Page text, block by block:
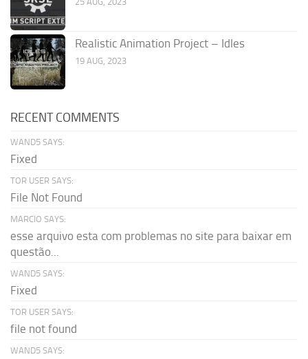
Realistic Animation Project – Idles
19 AUG, 2023
RECENT COMMENTS
WAND5 SAYS:
Fixed
TOR USER SAYS:
File Not Found
MARCIO SAYS:
esse arquivo esta com problemas no site para baixar em
questão...
WAND5 SAYS:
Fixed
TOR USER SAYS:
file not found
WAND5 SAYS: